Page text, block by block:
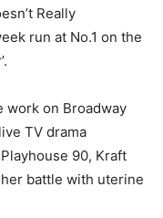
Really
run at No.1 on the
work on Broadway
TV drama
Playhouse 90, Kraft
battle with uterine